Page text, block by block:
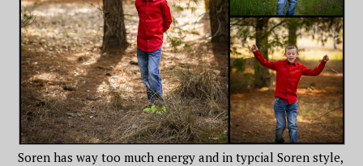
Soren has way too much energy and in typcial Soren style,